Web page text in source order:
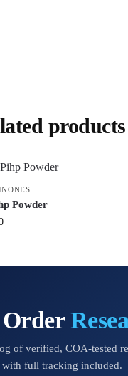
products
Powder
Order
of verified, COA-tested
full tracking included.